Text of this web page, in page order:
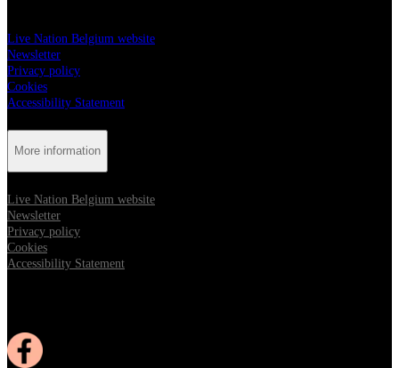
Live Nation Belgium website
Newsletter
Privacy policy
Cookies
Accessibility Statement
More information
Live Nation Belgium website
Newsletter
Privacy policy
Cookies
Accessibility Statement
Opens in new tab